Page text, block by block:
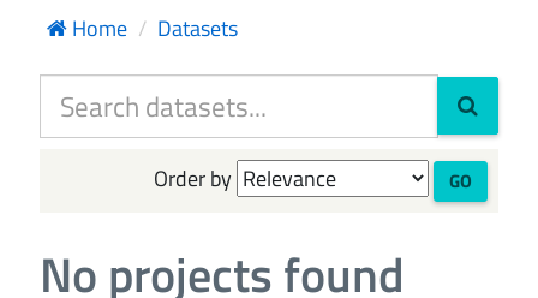
Home Datasets
Order by GO
No projects found